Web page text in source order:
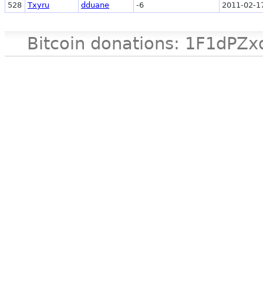
528
Txyru dduane -6 2011-02-
Bitcoin donations: